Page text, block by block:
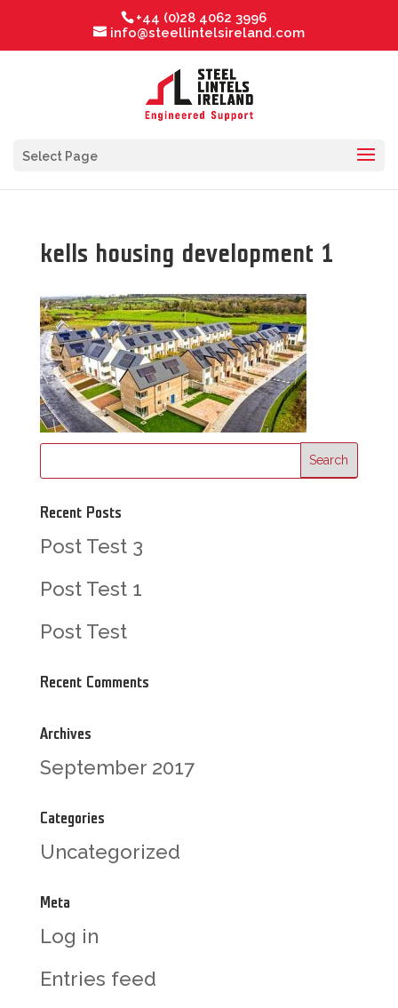
+44 (0)28 4062 3996
info@steellintelsireland.com
Select Page
kells housing development 1
Recent Posts
Post Test 3
Post Test 1
Post Test
Recent Comments
Archives
September 2017
Categories
Uncategorized
Meta
Log in
Entries feed